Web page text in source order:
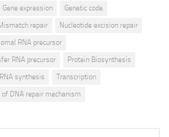
Gene expression
Genetic code
repair
Nucleotide excision repair
RNA precursor
RNA precursor
Protein Biosynthesis
synthesis
Transcription
of DNA repair mechanism